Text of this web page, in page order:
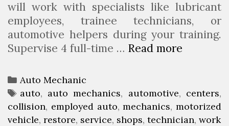
S
t
o
r
will work with specialists like lubricant
employees, trainee technicians, or
automotive helpers during your training.
Supervise 4 full-time … Read more
o
R
e
C
a
t
e
Auto Mechanic
T
a
g
auto, auto mechanics, automotive, centers,
collision, employed auto,mechanics, motorized
vehicle, restore, service, shops, technician, work